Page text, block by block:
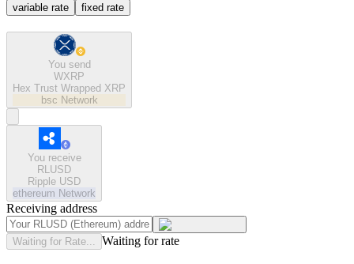
variable rate fixed rate
You send
WXRP
Hex Trust Wrapped XRP
bsc Network
You receive
RLUSD
Ripple USD
ethereum Network
Receiving address
Waiting for Rate... Waiting for rate